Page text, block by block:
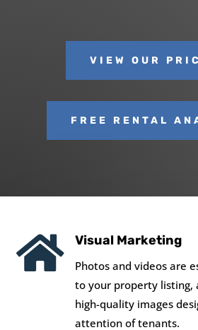
VIEW OUR
FREE RENTAL
 Visual Marketing
Photos and videos are
to your property listing,
high-quality images
attention of tenants.